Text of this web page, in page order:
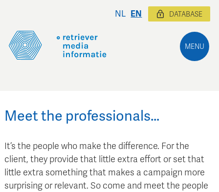
MENU
NL EN DATABASE
Meet the professionals…
It’s the people who make the difference. For the
client, they provide that little extra effort or set that
little extra something that makes a campaign more
surprising or relevant. So come and meet the people